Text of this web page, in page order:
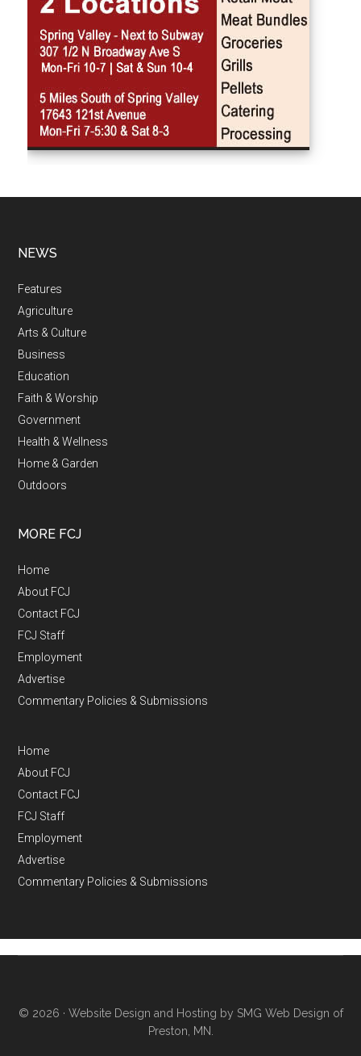
NEWS
Features
Agriculture
Arts & Culture
Business
Education
Faith & Worship
Government
Health & Wellness
Home & Garden
Outdoors
MORE FCJ
Home
About FCJ
Contact FCJ
FCJ Staff
Employment
Advertise
Commentary Policies & Submissions
Home
About FCJ
Contact FCJ
FCJ Staff
Employment
Advertise
Commentary Policies & Submissions
© 2026 · Website Design and Hosting by SMG Web Design of
Preston, MN.